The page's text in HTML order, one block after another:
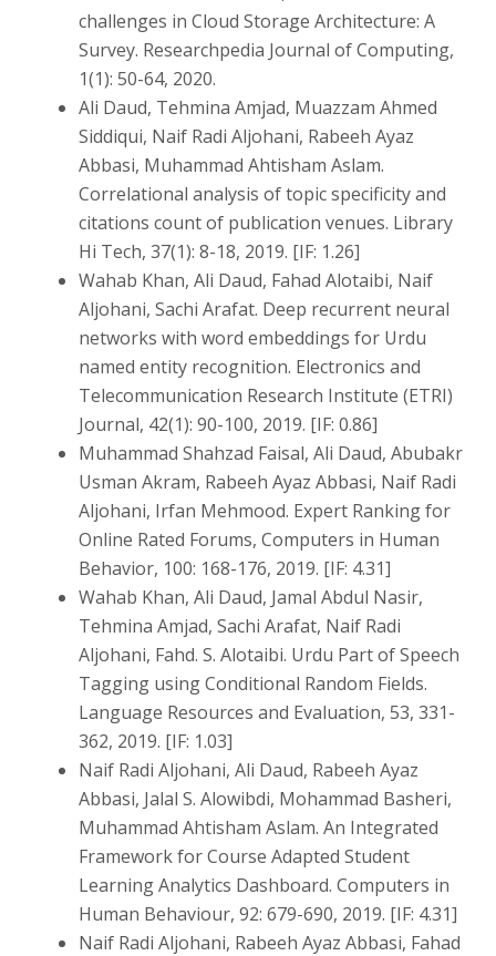
challenges in Cloud Storage Architecture: A
Survey. Researchpedia Journal of Computing,
1(1): 50-64, 2020.
Ali Daud, Tehmina Amjad, Muazzam Ahmed
Siddiqui, Naif Radi Aljohani, Rabeeh Ayaz
Abbasi, Muhammad Ahtisham Aslam.
Correlational analysis of topic specificity and
citations count of publication venues. Library
Hi Tech, 37(1): 8-18, 2019. [IF: 1.26]
Wahab Khan, Ali Daud, Fahad Alotaibi, Naif
Aljohani, Sachi Arafat. Deep recurrent neural
networks with word embeddings for Urdu
named entity recognition. Electronics and
Telecommunication Research Institute (ETRI)
Journal, 42(1): 90-100, 2019. [IF: 0.86]
Muhammad Shahzad Faisal, Ali Daud, Abubakr
Usman Akram, Rabeeh Ayaz Abbasi, Naif Radi
Aljohani, Irfan Mehmood. Expert Ranking for
Online Rated Forums, Computers in Human
Behavior, 100: 168-176, 2019. [IF: 4.31]
Wahab Khan, Ali Daud, Jamal Abdul Nasir,
Tehmina Amjad, Sachi Arafat, Naif Radi
Aljohani, Fahd. S. Alotaibi. Urdu Part of Speech
Tagging using Conditional Random Fields.
Language Resources and Evaluation, 53, 331-
362, 2019. [IF: 1.03]
Naif Radi Aljohani, Ali Daud, Rabeeh Ayaz
Abbasi, Jalal S. Alowibdi, Mohammad Basheri,
Muhammad Ahtisham Aslam. An Integrated
Framework for Course Adapted Student
Learning Analytics Dashboard. Computers in
Human Behaviour, 92: 679-690, 2019. [IF: 4.31]
Naif Radi Aljohani, Rabeeh Ayaz Abbasi, Fahad